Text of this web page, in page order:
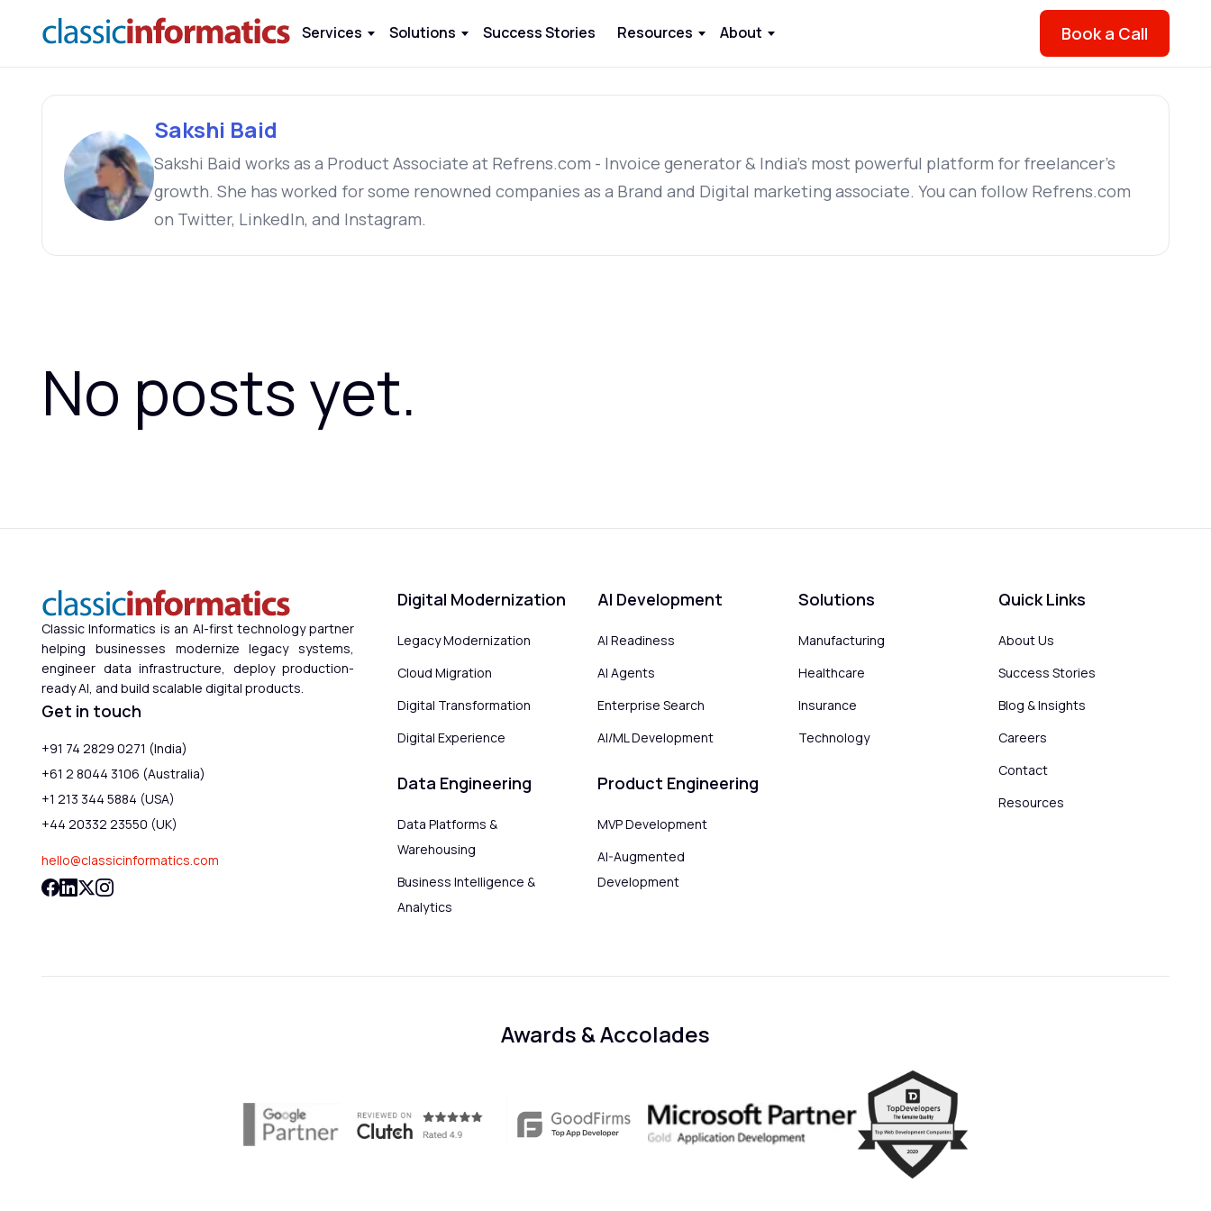
Services Solutions Success Stories Resources About Book a Call
Sakshi Baid
Sakshi Baid works as a Product Associate at Refrens.com - Invoice generator & India's most powerful platform for freelancer's
growth. She has worked for some renowned companies as a Brand and Digital marketing associate. You can follow Refrens.com
on Twitter, LinkedIn, and Instagram.
No posts yet.
Classic Informatics is an AI-first technology partner
helping businesses modernize legacy systems,
engineer data infrastructure, deploy production-
ready AI, and build scalable digital products.
Get in touch
+91 74 2829 0271 (India)
+61 2 8044 3106 (Australia)
+1 213 344 5884 (USA)
+44 20332 23550 (UK)
hello@classicinformatics.com
Digital Modernization
Legacy Modernization
Cloud Migration
Digital Transformation
Digital Experience
Data Engineering
Data Platforms &
Warehousing
Business Intelligence &
Analytics
AI Development
AI Readiness
AI Agents
Enterprise Search
AI/ML Development
Product Engineering
MVP Development
AI-Augmented
Development
Solutions
Manufacturing
Healthcare
Insurance
Technology
Quick Links
About Us
Success Stories
Blog & Insights
Careers
Contact
Resources
Awards & Accolades